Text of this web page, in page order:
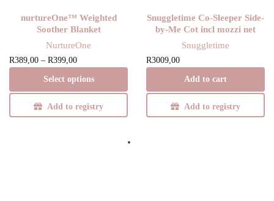
nurtureOne™ Weighted
Soother Blanket
NurtureOne
R389,00 – R399,00
R399,00
Select optionshas multiple
options may be
chosen on the
Add to registry
Snuggletime Co-Sleeper Side-
by-Me Cot incl mozzi net
Snuggletime
R3009,00
Add to cart
Add to registry